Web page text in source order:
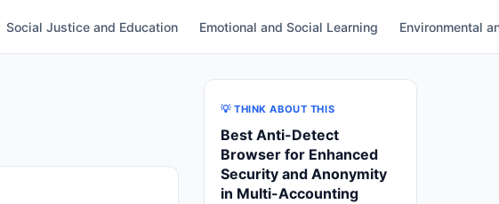
Social Justice and Education Emotional and Social Learning Environmental
💡 THINK ABOUT THIS
Best Anti-Detect
Browser for Enhanced
Security and Anonymity
in Multi-Accounting